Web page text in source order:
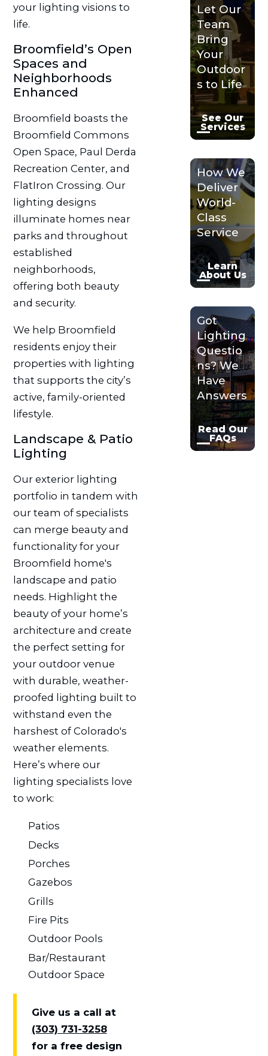
your lighting visions to
life.
Broomfield’s Open
Spaces and
Neighborhoods
Enhanced
Broomfield boasts the
Broomfield Commons
Open Space, Paul Derda
Recreation Center, and
FlatIron Crossing. Our
lighting designs
illuminate homes near
parks and throughout
established
neighborhoods,
offering both beauty
and security.
We help Broomfield
residents enjoy their
properties with lighting
that supports the city’s
active, family-oriented
lifestyle.
Landscape & Patio
Lighting
Our exterior lighting
portfolio in tandem with
our team of specialists
can merge beauty and
functionality for your
Broomfield home's
landscape and patio
needs. Highlight the
beauty of your home’s
architecture and create
the perfect setting for
your outdoor venue
with durable, weather-
proofed lighting built to
withstand even the
harshest of Colorado's
weather elements.
Here’s where our
lighting specialists love
to work:
Patios
Decks
Porches
Gazebos
Grills
Fire Pits
Outdoor Pools
Bar/Restaurant
Outdoor Space
Give us a call at
(303) 731-3258
for a free design
Let Our
Team
Bring
Your
Outdoor
s to Life
See Our
Services
How We
Deliver
World-
Class
Service
Learn
About Us
Got
Lighting
Questio
ns? We
Have
Answers
Read Our
FAQs